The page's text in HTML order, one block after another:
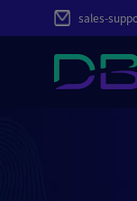
sales-